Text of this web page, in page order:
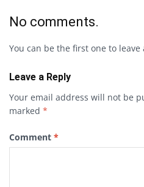
No comments.
You can be the first one to leave
Leave a Reply
Your email address will not be
marked *
Comment *